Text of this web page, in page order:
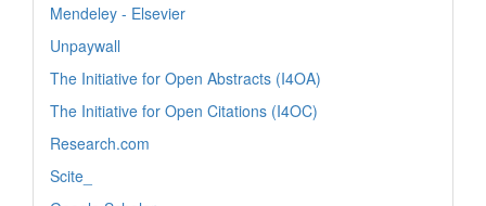
Mendeley - Elsevier
Unpaywall
The Initiative for Open Abstracts (I4OA)
The Initiative for Open Citations (I4OC)
Research.com
Scite_